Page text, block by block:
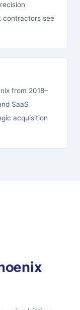
contractors see
from 2018–
SaaS
acquisition